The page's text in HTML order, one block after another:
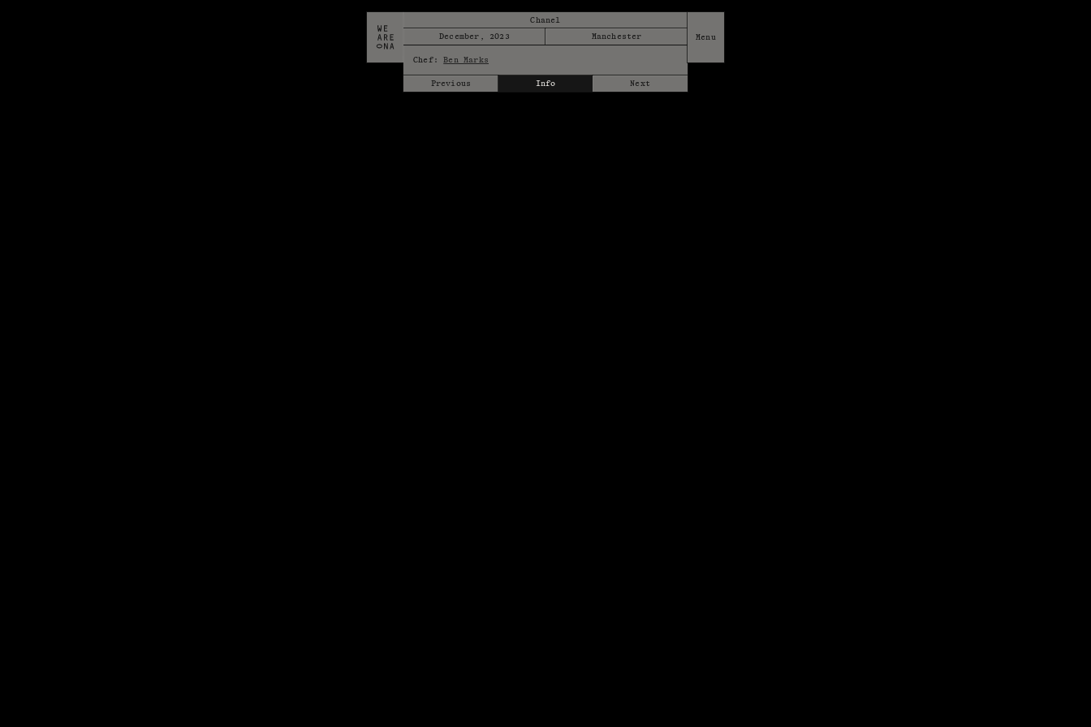
Chanel
December, 2023
Manchester
Chef:Ben Marks
Previous Info Next